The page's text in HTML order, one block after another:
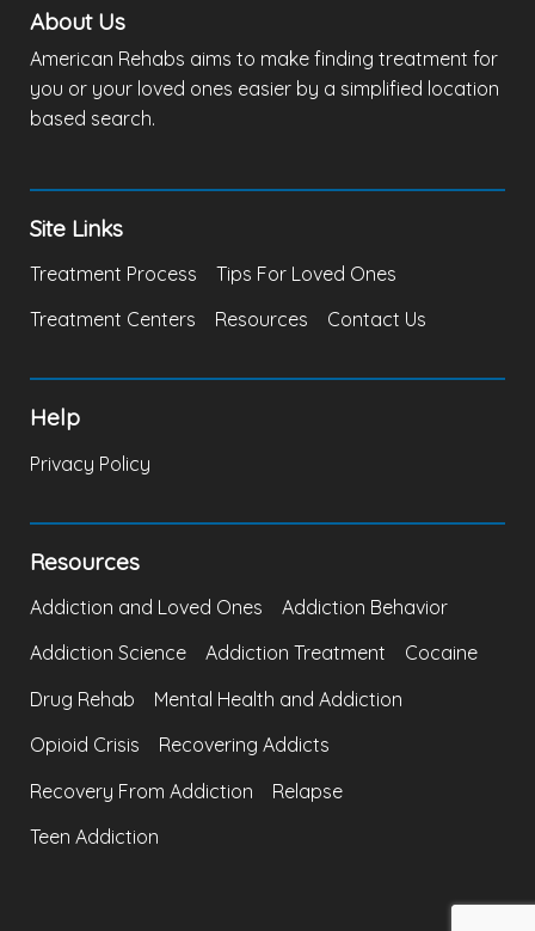
About Us
American Rehabs aims to make finding treatment for
you or your loved ones easier by a simplified location
based search.
Site Links
Treatment Process
Tips For Loved Ones
Treatment Centers
Resources Contact Us
Help
Privacy Policy
Resources
Addiction and Loved Ones
Addiction Behavior
Addiction Science
Addiction Treatment
Cocaine
Drug Rehab
Mental Health and Addiction
Opioid Crisis
Recovering Addicts
Recovery From Addiction
Relapse
Teen Addiction